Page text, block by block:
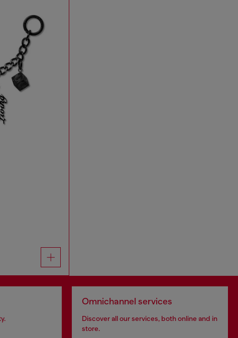
Omnichannel services
Discover all our services, both online and in
store.